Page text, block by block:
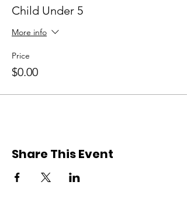
Child Under 5
More info
Price
$0.00
Share This Event